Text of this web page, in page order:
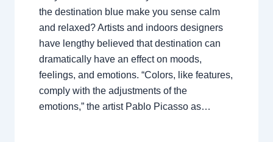
the destination blue make you sense calm
and relaxed? Artists and indoors designers
have lengthy believed that destination can
dramatically have an effect on moods,
feelings, and emotions. “Colors, like features,
comply with the adjustments of the
emotions,” the artist Pablo Picasso as…